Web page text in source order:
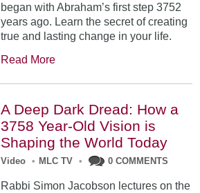
began with Abraham’s first step 3752
years ago. Learn the secret of creating
true and lasting change in your life.
Read More
A Deep Dark Dread: How a
3758 Year-Old Vision is
Shaping the World Today
Video • MLC TV • 0 COMMENTS
Rabbi Simon Jacobson lectures on the